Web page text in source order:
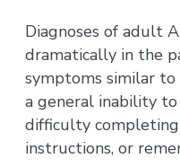
Diagnoses of adult
dramatically in the
symptoms similar
a general inability
difficulty
instructions, or